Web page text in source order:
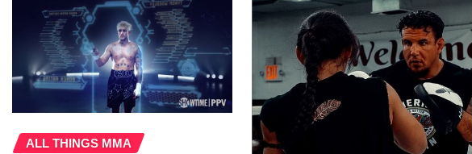
ALL THINGS MMA